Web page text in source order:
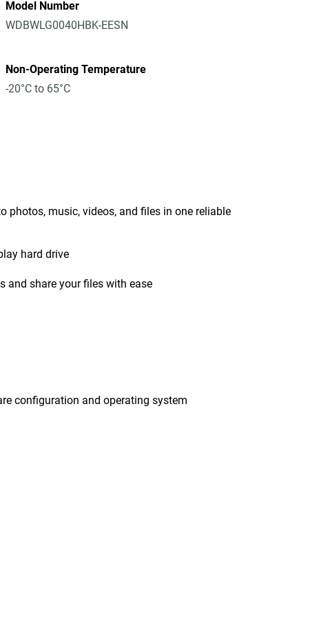
Model Number
WDBWLG0040HBK-EESN
Non-Operating Temperature
-20°C to 65°C
photos, music, videos, and files in one reliable
hard drive
and share your files with ease
configuration and operating system